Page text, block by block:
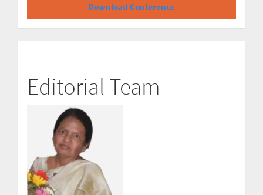
Download Conference
Editorial Team